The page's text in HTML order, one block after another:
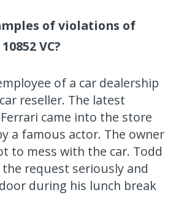
of violations of
VC?
of a car dealership
reseller. The latest
came into the store
a famous actor. The owner
to mess with the car. Todd
request seriously and
during his lunch break